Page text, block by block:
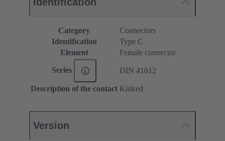
Identification
Category
Connectors
Identification
Type C
Element
Female connector
Series DIN 41612
Description of the contact Kinked
Version